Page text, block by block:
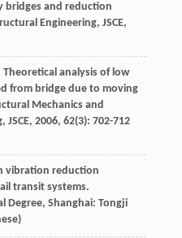
bridges and reduction
Engineering, JSCE,
Theoretical analysis of low
from bridge due to moving
Mechanics and
JSCE, 2006, 62(3): 702-712
vibration reduction
transit systems.
Degree, Shanghai: Tongji